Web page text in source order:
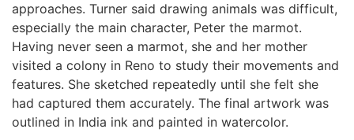
approaches. Turner said drawing animals was difficult,
especially the main character, Peter the marmot.
Having never seen a marmot, she and her mother
visited a colony in Reno to study their movements and
features. She sketched repeatedly until she felt she
had captured them accurately. The final artwork was
outlined in India ink and painted in watercolor.